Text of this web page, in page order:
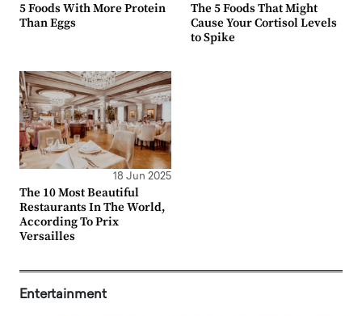
5 Foods With More Protein
Than Eggs
The 5 Foods That Might
Cause Your Cortisol Levels
to Spike
18 Jun 2025
The 10 Most Beautiful
Restaurants In The World,
According To Prix
Versailles
Entertainment